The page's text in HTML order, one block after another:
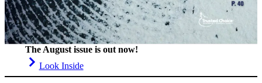
The August issue is out now!
Look Inside